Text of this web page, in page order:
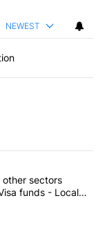
NEWEST
articles in the last
care, and 4 other
other sectors
funds - Local